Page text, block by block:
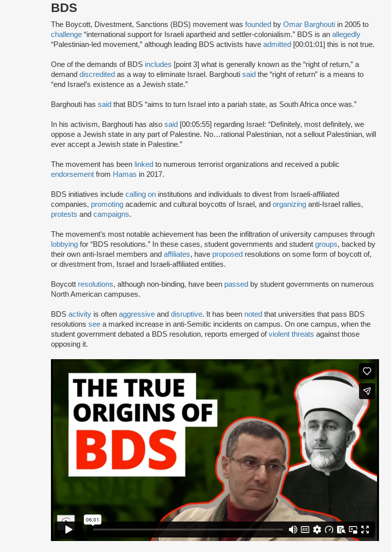
BDS
The Boycott, Divestment, Sanctions (BDS) movement was founded by Omar Barghouti in 2005 to
challenge “international support for Israeli apartheid and settler-colonialism.” BDS is an allegedly
“Palestinian-led movement,” although leading BDS activists have admitted [00:01:01] this is not true.
One of the demands of BDS includes [point 3] what is generally known as the “right of return,” a
demand discredited as a way to eliminate Israel. Barghouti said the “right of return” is a means to
“end Israel’s existence as a Jewish state.”
Barghouti has said that BDS “aims to turn Israel into a pariah state, as South Africa once was.”
In his activism, Barghouti has also said [00:05:55] regarding Israel: “Definitely, most definitely, we
oppose a Jewish state in any part of Palestine. No…rational Palestinian, not a sellout Palestinian, will
ever accept a Jewish state in Palestine.”
The movement has been linked to numerous terrorist organizations and received a public
endorsement from Hamas in 2017.
BDS initiatives include calling on institutions and individuals to divest from Israeli-affiliated
companies, promoting academic and cultural boycotts of Israel, and organizing anti-Israel rallies,
protests and campaigns.
The movement’s most notable achievement has been the infiltration of university campuses through
lobbying for “BDS resolutions.” In these cases, student governments and student groups, backed by
their own anti-Israel members and affiliates, have proposed resolutions on some form of boycott of,
or divestment from, Israel and Israeli-affiliated entities.
Boycott resolutions, although non-binding, have been passed by student governments on numerous
North American campuses.
BDS activity is often aggressive and disruptive. It has been noted that universities that pass BDS
resolutions see a marked increase in anti-Semitic incidents on campus. On one campus, when the
student government debated a BDS resolution, reports emerged ofviolent threats against those
opposing it.